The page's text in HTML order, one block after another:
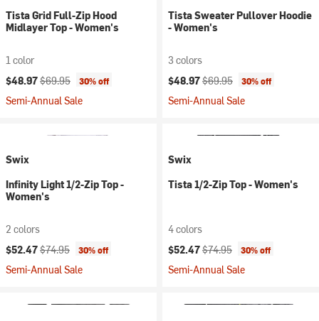
Tista Grid Full-Zip Hood
Midlayer Top - Women's
1 color
Current price:
$48.97Original price:
$69.95 30% off
Semi-Annual Sale
Tista Sweater Pullover Hoodie
- Women's
3 colors
Current price:
$48.97Original price:
$69.95 30% off
Semi-Annual Sale
Swix
Infinity Light 1/2-Zip Top -
Women's
2 colors
Current price:
$52.47Original price:
$74.95 30% off
Semi-Annual Sale
Swix
Tista 1/2-Zip Top - Women's
4 colors
Current price:
$52.47Original price:
$74.95 30% off
Semi-Annual Sale